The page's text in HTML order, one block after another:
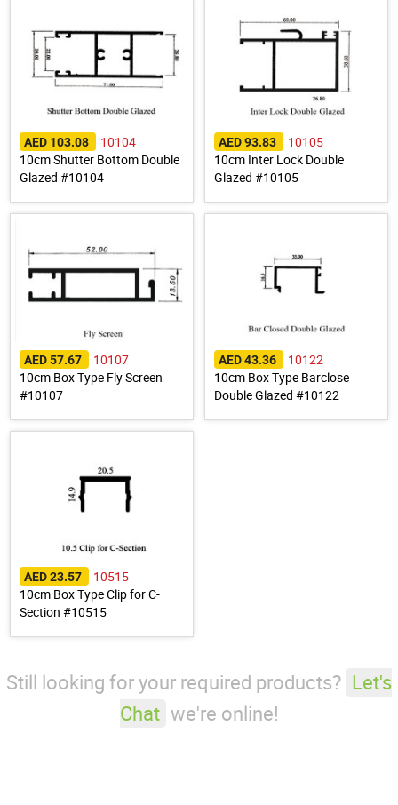
AED 103.08
10104
10cm Shutter Bottom Double
Glazed #10104
AED 93.83
10105
10cm Inter Lock Double
Glazed #10105
AED 57.67
10107
10cm Box Type Fly Screen
#10107
AED 43.36
10122
10cm Box Type Barclose
Double Glazed #10122
AED 23.57
10515
10cm Box Type Clip for C-
Section #10515
Still looking for your required products? Let's
Chat we're online!